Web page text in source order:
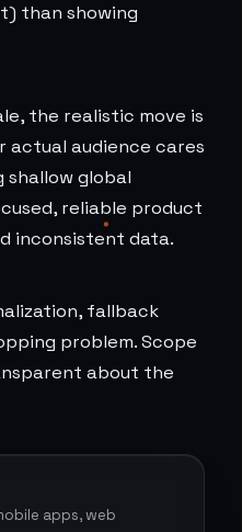
than showing
the realistic move is
actual audience cares
global
reliable product
inconsistent data.
fallback
problem. Scope
about the
apps, web